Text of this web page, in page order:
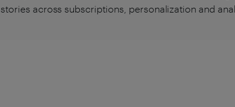
stories across subscriptions, personalization and